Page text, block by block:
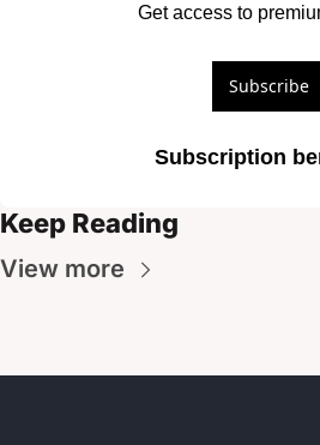
Get access to
Subscribe
Subscription
Keep Reading
View more